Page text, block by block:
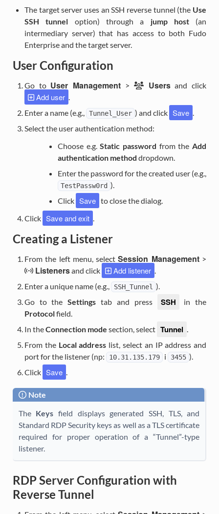
The target server uses an SSH reverse tunnel (the Use
SSH tunnel option) through a jump host(an
intermediary server) that has access to both Fudo
Enterprise and the target server.
User Configuration
Go to User Management > Usersand click
Add user .
Enter a name (e.g., Tunnel_User ) and click Save .
Select the user authentication method:
Choose e.g.Static password from theAdd
authentication method dropdown.
Enter the password for the created user (e.g.,
TestPassw0rd ).
Click Save to close the dialog.
Click Save and exit .
Creating a Listener
From the left menu, selectSession Management>
Listenersand click Add listener .
Enter a unique name (e.g.,
SSH_Tunnel ).
Go to theSettings tab and press SSH
in the
Protocolfield.
In theConnection mode section, select Tunnel .
From the Local address list, select an IP address and
port for the listener (np:
10.31.135.179 i 3455 ).
Click Save .
Note
The Keys field displays generated SSH, TLS, and
Standard RDP Security keys as well as a TLS certificate
required for proper operation of a “Tunnel”-type
listener.
RDP Server Configuration with
Reverse Tunnel